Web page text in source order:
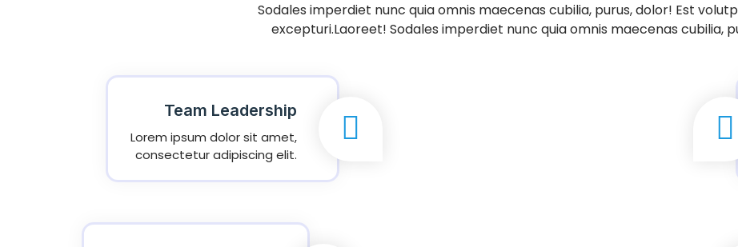
Sodales imperdiet nunc quia omnis maecenas cubilia, purus, dolor! Est
excepturi.Laoreet! Sodales imperdiet nunc quia omnis maecenas cubilia,
Team Leadership
Lorem ipsum dolor sit amet,
consectetur adipiscing elit.